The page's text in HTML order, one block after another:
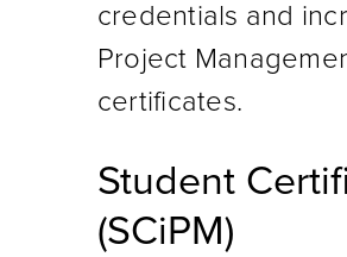
credentials and
Project
certificates.
Student
(SCiPM)